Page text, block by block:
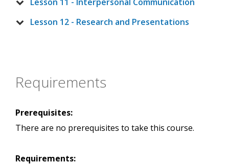
Lesson 12 - Research and Presentations
Requirements
Prerequisites:
There are no prerequisites to take this course.
Requirements: